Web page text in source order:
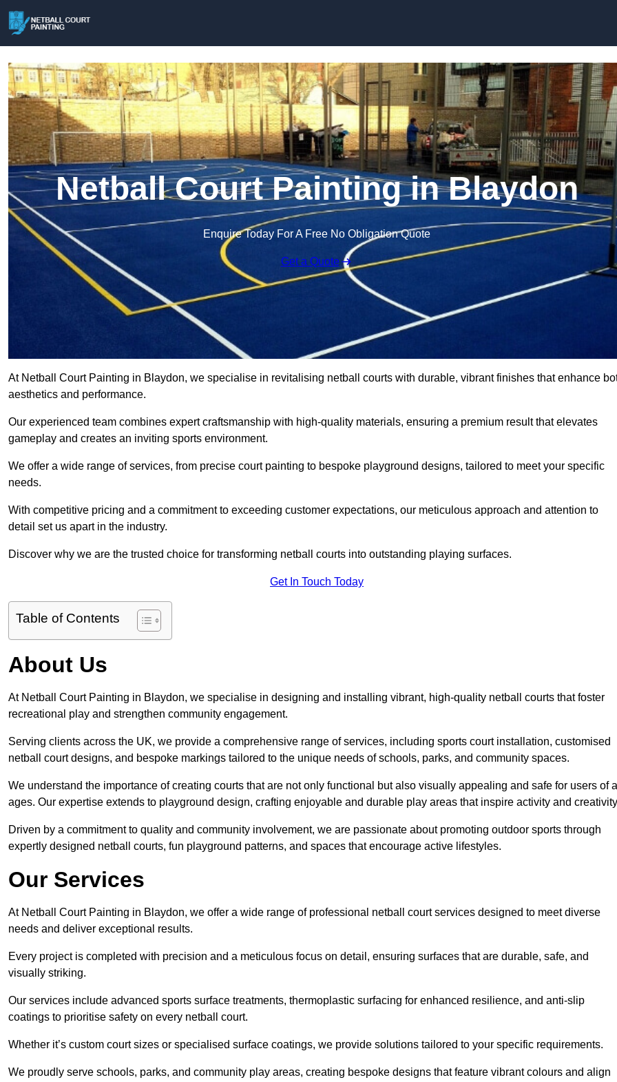
Netball Court Painting in Blaydon
Enquire Today For A Free No Obligation Quote
Get a Quote
At Netball Court Painting in Blaydon, we specialise in revitalising netball courts with durable, vibrant finishes that enhance
aesthetics and performance.
Our experienced team combines expert craftsmanship with high-quality materials, ensuring a premium result that elevates
gameplay and creates an inviting sports environment.
We offer a wide range of services, from precise court painting to bespoke playground designs, tailored to meet your specific
needs.
With competitive pricing and a commitment to exceeding customer expectations, our meticulous approach and attention to
detail set us apart in the industry.
Discover why we are the trusted choice for transforming netball courts into outstanding playing surfaces.
Get In Touch Today
Table of Contents
About Us
At Netball Court Painting in Blaydon, we specialise in designing and installing vibrant, high-quality netball courts that foster
recreational play and strengthen community engagement.
Serving clients across the UK, we provide a comprehensive range of services, including sports court installation, customised
netball court designs, and bespoke markings tailored to the unique needs of schools, parks, and community spaces.
We understand the importance of creating courts that are not only functional but also visually appealing and safe for users of
ages. Our expertise extends to playground design, crafting enjoyable and durable play areas that inspire activity and
Driven by a commitment to quality and community involvement, we are passionate about promoting outdoor sports through
expertly designed netball courts, fun playground patterns, and spaces that encourage active lifestyles.
Our Services
At Netball Court Painting in Blaydon, we offer a wide range of professional netball court services designed to meet diverse
needs and deliver exceptional results.
Every project is completed with precision and a meticulous focus on detail, ensuring surfaces that are durable, safe, and
visually striking.
Our services include advanced sports surface treatments, thermoplastic surfacing for enhanced resilience, and anti-slip
coatings to prioritise safety on every netball court.
Whether it’s custom court sizes or specialised surface coatings, we provide solutions tailored to your specific requirements.
We proudly serve schools, parks, and community play areas, creating bespoke designs that feature vibrant colours and align